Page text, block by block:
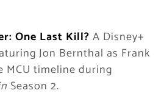
One Last Kill? A Disney+
Jon Bernthal as Frank
MCU timeline during
Season 2.